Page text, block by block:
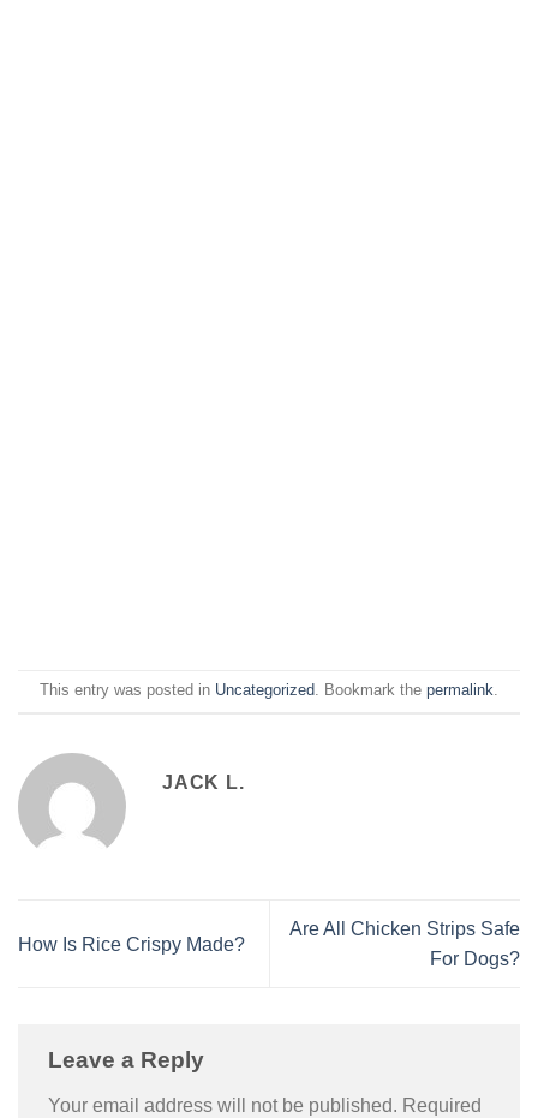
This entry was posted in Uncategorized. Bookmark the permalink.
JACK L.
How Is Rice Crispy Made?
Are All Chicken Strips Safe
For Dogs?
Leave a Reply
Your email address will not be published. Required